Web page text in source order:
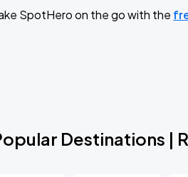
SpotHero on the go with the
Destinations |